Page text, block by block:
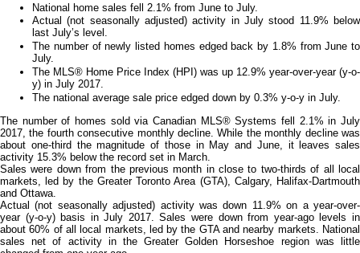
National home sales fell 2.1% from June to July.
Actual (not seasonally adjusted) activity in July stood 11.9% below
last July’s level.
The number of newly listed homes edged back by 1.8% from June to
July.
The MLS® Home Price Index (HPI) was up 12.9% year-over-year (y-o-
y) in July 2017.
The national average sale price edged down by 0.3% y-o-y in July.
The number of homes sold via Canadian MLS® Systems fell 2.1% in July
2017, the fourth consecutive monthly decline. While the monthly decline was
about one-third the magnitude of those in May and June, it leaves sales
activity 15.3% below the record set in March.
Sales were down from the previous month in close to two-thirds of all local
markets, led by the Greater Toronto Area (GTA), Calgary, Halifax-Dartmouth
and Ottawa.
Actual (not seasonally adjusted) activity was down 11.9% on a year-over-
year (y-o-y) basis in July 2017. Sales were down from year-ago levels in
about 60% of all local markets, led by the GTA and nearby markets. National
sales net of activity in the Greater Golden Horseshoe region was little